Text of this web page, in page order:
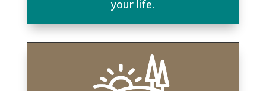
your life.